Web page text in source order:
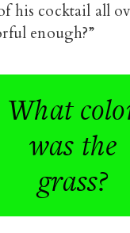
his cocktail all
enough?”
What
was the
grass?